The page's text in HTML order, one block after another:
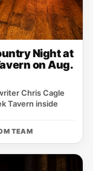
Night at
on Aug.
Chris Cagle
Tavern inside
TEAM